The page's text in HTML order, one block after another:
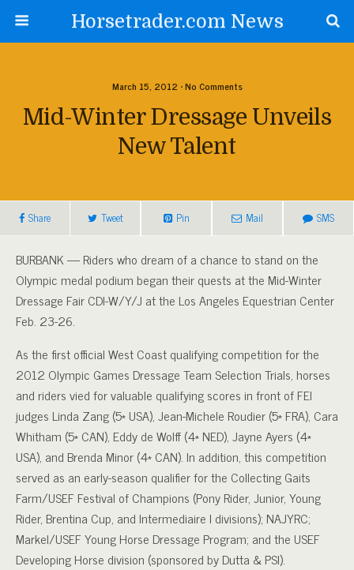
Horsetrader.com News
March 15, 2012 • No Comments
Mid-Winter Dressage Unveils
New Talent
Share Tweet Pin Mail SMS
BURBANK — Riders who dream of a chance to stand on the
Olympic medal podium began their quests at the Mid-Winter
Dressage Fair CDI-W/Y/J at the Los Angeles Equestrian Center
Feb. 23-26.
As the first official West Coast qualifying competition for the
2012 Olympic Games Dressage Team Selection Trials, horses
and riders vied for valuable qualifying scores in front of FEI
judges Linda Zang (5* USA), Jean-Michele Roudier (5* FRA), Cara
Whitham (5* CAN), Eddy de Wolff (4* NED), Jayne Ayers (4*
USA), and Brenda Minor (4* CAN). In addition, this competition
served as an early-season qualifier for the Collecting Gaits
Farm/USEF Festival of Champions (Pony Rider, Junior, Young
Rider, Brentina Cup, and Intermediaire I divisions); NAJYRC;
Markel/USEF Young Horse Dressage Program; and the USEF
Developing Horse division (sponsored by Dutta & PSI).